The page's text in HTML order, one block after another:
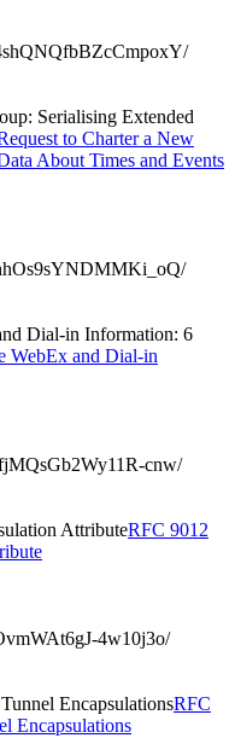
Serialising Extended
to Charter a New
About Times and Events
Dial-in Information: 6
WebEx and Dial-in
cnw/
AttributeRFC 9012
4w10j3o/
EncapsulationsRFC
Encapsulations